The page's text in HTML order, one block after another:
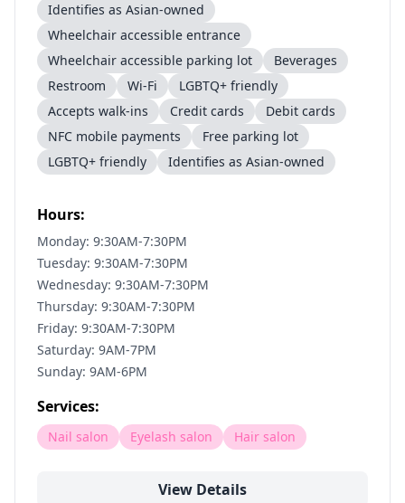
Identifies as Asian-owned
Wheelchair accessible entrance
Wheelchair accessible parking lot
Beverages
Restroom
Wi-Fi
LGBTQ+ friendly
Accepts walk-ins
Credit cards
Debit cards
NFC mobile payments
Free parking lot
LGBTQ+ friendly
Identifies as Asian-owned
Hours:
Monday: 9:30AM-7:30PM
Tuesday: 9:30AM-7:30PM
Wednesday: 9:30AM-7:30PM
Thursday: 9:30AM-7:30PM
Friday: 9:30AM-7:30PM
Saturday: 9AM-7PM
Sunday: 9AM-6PM
Services:
Nail salon Eyelash salon Hair salon
View Details